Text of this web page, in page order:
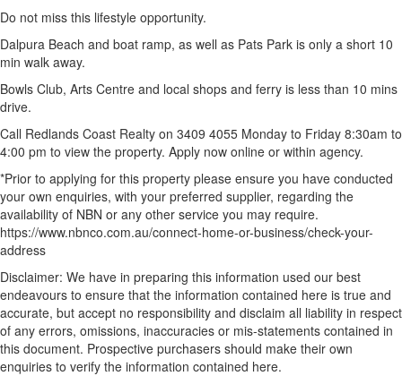
Do not miss this lifestyle opportunity.
Dalpura Beach and boat ramp, as well as Pats Park is only a short 10
min walk away.
Bowls Club, Arts Centre and local shops and ferry is less than 10 mins
drive.
Call Redlands Coast Realty on 3409 4055 Monday to Friday 8:30am to
4:00 pm to view the property. Apply now online or within agency.
*Prior to applying for this property please ensure you have conducted
your own enquiries, with your preferred supplier, regarding the
availability of NBN or any other service you may require.
https://www.nbnco.com.au/connect-home-or-business/check-your-
address
Disclaimer: We have in preparing this information used our best
endeavours to ensure that the information contained here is true and
accurate, but accept no responsibility and disclaim all liability in respect
of any errors, omissions, inaccuracies or mis-statements contained in
this document. Prospective purchasers should make their own
enquiries to verify the information contained here.